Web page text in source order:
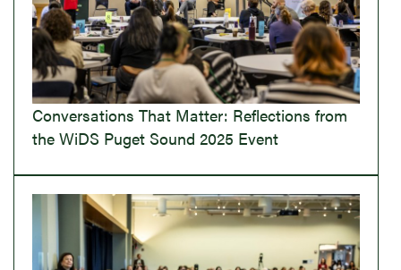
Conversations That Matter: Reflections from
the WiDS Puget Sound 2025 Event